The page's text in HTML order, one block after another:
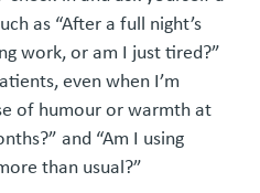
as “After a full night’s
work, or am I just tired?”
even when I’m
of humour or warmth at
and “Am I using
than usual?”